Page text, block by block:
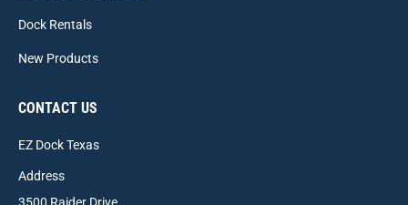
Dock Rentals
New Products
CONTACT US
EZ Dock Texas
Address